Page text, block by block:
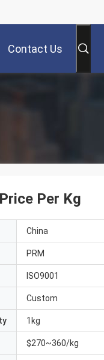
Contact Us
Per Kg
China
PRM
ISO9001
Custom
1kg
$270~360/kg